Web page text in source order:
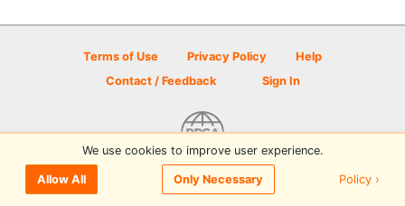
Terms of Use Privacy Policy
Help
Contact / Feedback
Sign In
© 2026 Disc Golf Scene powered by PDGA
We use cookies to improve user experience.
Allow All Only Necessary Policy ›